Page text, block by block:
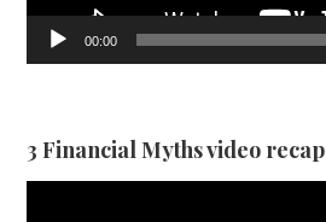
00:00
3 Financial Myths video recap